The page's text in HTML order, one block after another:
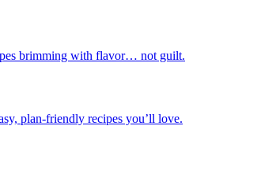
brimming with flavor… not guilt.
plan-friendly recipes you’ll love.